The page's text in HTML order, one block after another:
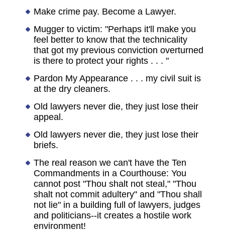
Make crime pay. Become a Lawyer.
Mugger to victim: "Perhaps it'll make you
feel better to know that the technicality
that got my previous conviction overturned
is there to protect your rights . . . "
Pardon My Appearance . . . my civil suit is
at the dry cleaners.
Old lawyers never die, they just lose their
appeal.
Old lawyers never die, they just lose their
briefs.
The real reason we can't have the Ten
Commandments in a Courthouse: You
cannot post "Thou shalt not steal," "Thou
shalt not commit adultery" and "Thou shall
not lie" in a building full of lawyers, judges
and politicians--it creates a hostile work
environment!